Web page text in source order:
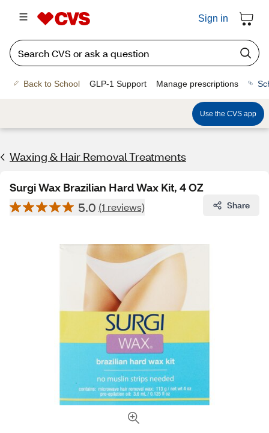
Sign in
Back to School GLP-1 Support Manage prescriptions
Use the CVS app
Waxing & Hair Removal Treatments
Surgi Wax Brazilian Hard Wax Kit, 4 OZ
5.0 (1 reviews) Share